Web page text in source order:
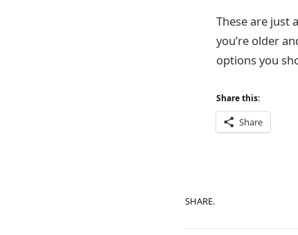
These are just
you’re older
options you
Share this:
Share
SHARE.